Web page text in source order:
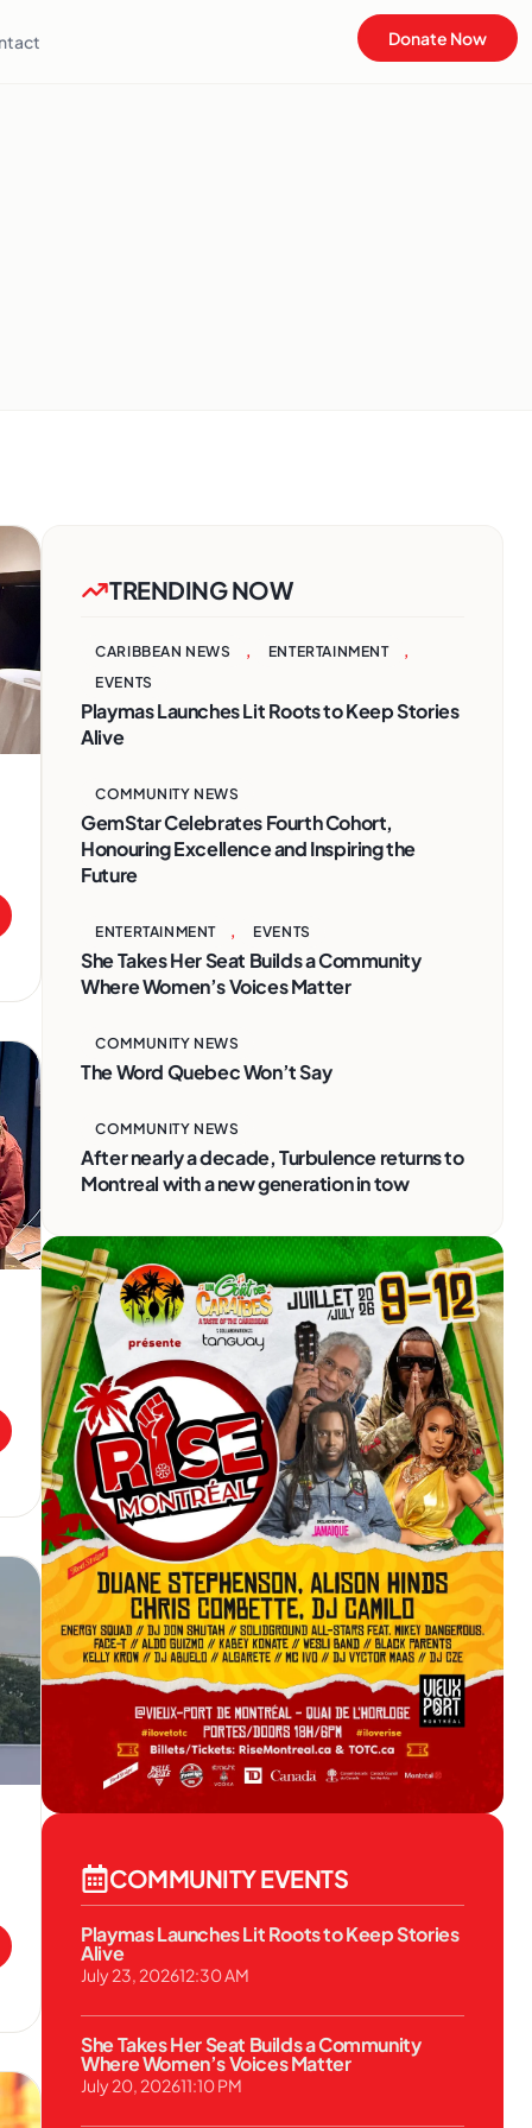
Donate Now
TRENDING NOW
CARIBBEAN NEWS , ENTERTAINMENT
,
EVENTS
Playmas Launches Lit Roots to Keep Stories
Alive
COMMUNITY NEWS
GemStar Celebrates Fourth Cohort,
Honouring Excellence and Inspiring the
Future
ENTERTAINMENT , EVENTS
She Takes Her Seat Builds a Community
Where Women’s Voices Matter
COMMUNITY NEWS
The Word Quebec Won’t Say
COMMUNITY NEWS
After nearly a decade, Turbulence returns to
Montreal with a new generation in tow
COMMUNITY EVENTS
Playmas Launches Lit Roots to Keep Stories
Alive
July 23, 202612:30 AM
She Takes Her Seat Builds a Community
Where Women’s Voices Matter
July 20, 202611:10 PM